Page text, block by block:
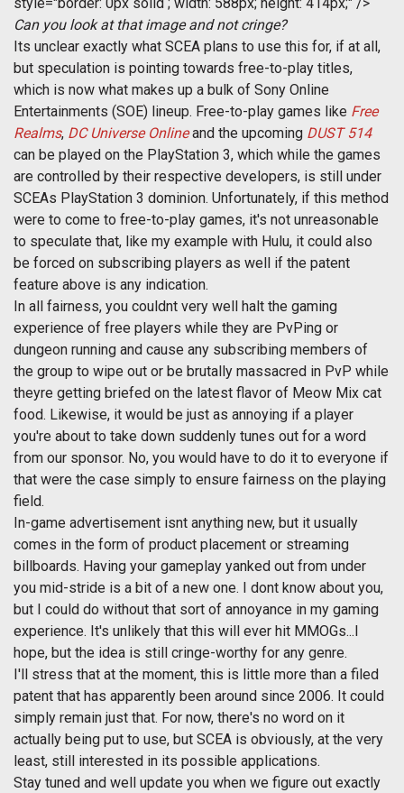
style="border: 0px solid ; width: 588px; height: 414px;" />
Can you look at that image and not cringe?
Its unclear exactly what SCEA plans to use this for, if at all,
but speculation is pointing towards free-to-play titles,
which is now what makes up a bulk of Sony Online
Entertainments (SOE) lineup. Free-to-play games like Free
Realms, DC Universe Onlineand the upcoming DUST 514
can be played on the PlayStation 3, which while the games
are controlled by their respective developers, is still under
SCEAs PlayStation 3 dominion. Unfortunately, if this method
were to come to free-to-play games, it's not unreasonable
to speculate that, like my example with Hulu, it could also
be forced on subscribing players as well if the patent
feature above is any indication.
In all fairness, you couldnt very well halt the gaming
experience of free players while they are PvPing or
dungeon running and cause any subscribing members of
the group to wipe out or be brutally massacred in PvP while
theyre getting briefed on the latest flavor of Meow Mix cat
food. Likewise, it would be just as annoying if a player
you're about to take down suddenly tunes out for a word
from our sponsor. No, you would have to do it to everyone if
that were the case simply to ensure fairness on the playing
field.
In-game advertisement isnt anything new, but it usually
comes in the form of product placement or streaming
billboards. Having your gameplay yanked out from under
you mid-stride is a bit of a new one. I dont know about you,
but I could do without that sort of annoyance in my gaming
experience. It's unlikely that this will ever hit MMOGs...I
hope, but the idea is still cringe-worthy for any genre.
I'll stress that at the moment, this is little more than a filed
patent that has apparently been around since 2006. It could
simply remain just that. For now, there's no word on it
actually being put to use, but SCEA is obviously, at the very
least, still interested in its possible applications.
Stay tuned and well update you when we figure out exactly